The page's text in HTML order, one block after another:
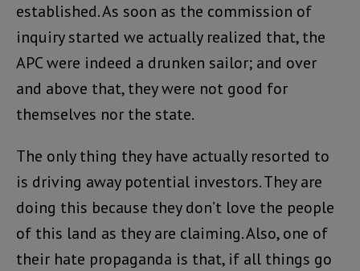
established. As soon as the commission of
inquiry started we actually realized that, the
APC were indeed a drunken sailor; and over
and above that, they were not good for
themselves nor the state.
The only thing they have actually resorted to
is driving away potential investors. They are
doing this because they don’t love the people
of this land as they are claiming. Also, one of
their hate propaganda is that, if all things go